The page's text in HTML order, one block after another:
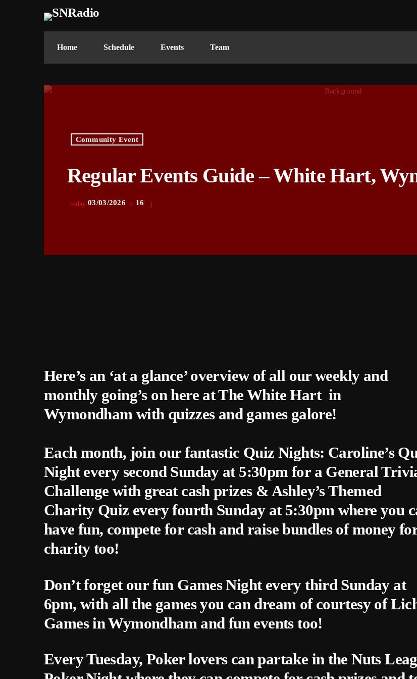
Home Schedule Events Team
Community Event
Regular Events Guide – White Hart,
today 03/03/2026 16
Here’s an ‘at a glance’ overview of all our weekly and
monthly going’s on here at The White Hart in
Wymondham with quizzes and games galore!
Each month, join our fantastic Quiz Nights: Caroline’s
Night every second Sunday at 5:30pm for a General
Challenge with great cash prizes & Ashley’s Themed
Charity Quiz every fourth Sunday at 5:30pm where you
have fun, compete for cash and raise bundles of money
charity too!
Don’t forget our fun Games Night every third Sunday at
6pm, with all the games you can dream of courtesy of
Games in Wymondham and fun events too!
Every Tuesday, Poker lovers can partake in the Nuts